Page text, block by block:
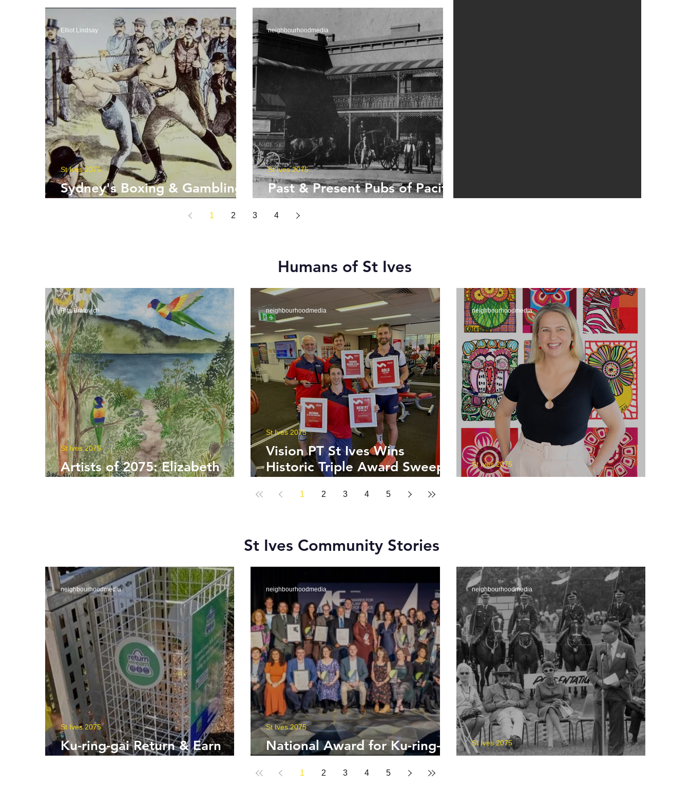
Sydney's Boxing & Gambling
St Ives 2075
Elliot Lindsay
Past & Present Pubs of Pacific
St Ives 2075
neighbourhoodmedia
1 2 3 4
Humans of St Ives
Artists of 2075: Elizabeth
St Ives 2075
Rita Bratovich
Vision PT St Ives Wins
Historic Triple Award Sweep
St Ives 2075
neighbourhoodmedia
St Ives 2075
neighbourhoodmedia
1 2 3 4 5
St Ives Community Stories
Ku-ring-gai Return & Earn
St Ives 2075
neighbourhoodmedia
National Award for Ku-ring-
St Ives 2075
neighbourhoodmedia
St Ives 2075
neighbourhoodmedia
1 2 3 4 5